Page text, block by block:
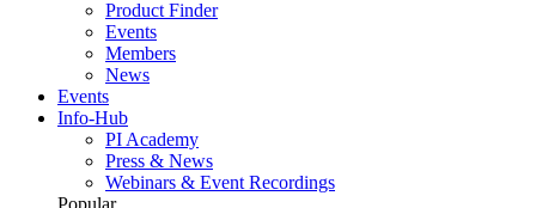
Product Finder
Events
Members
News
Events
Info-Hub
PI Academy
Press & News
Webinars & Event Recordings